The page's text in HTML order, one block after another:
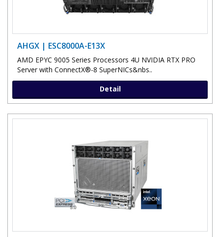
AHGX | ESC8000A-E13X
AMD EPYC 9005 Series Processors 4U NVIDIA RTX PRO
Server with ConnectX®-8 SuperNICs&nbs..
Detail